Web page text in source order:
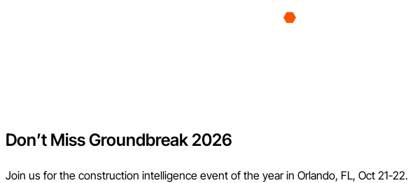
Don’t Miss Groundbreak 2026
Join us for the construction intelligence event of the year in Orlando, FL, Oct 21-22.